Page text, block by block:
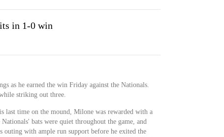
in 1-0 win
as he earned the win Friday against the Nationals.
striking out three.
last time on the mound, Milone was rewarded with a
bats were quiet throughout the game, and
outing with ample run support before he exited the